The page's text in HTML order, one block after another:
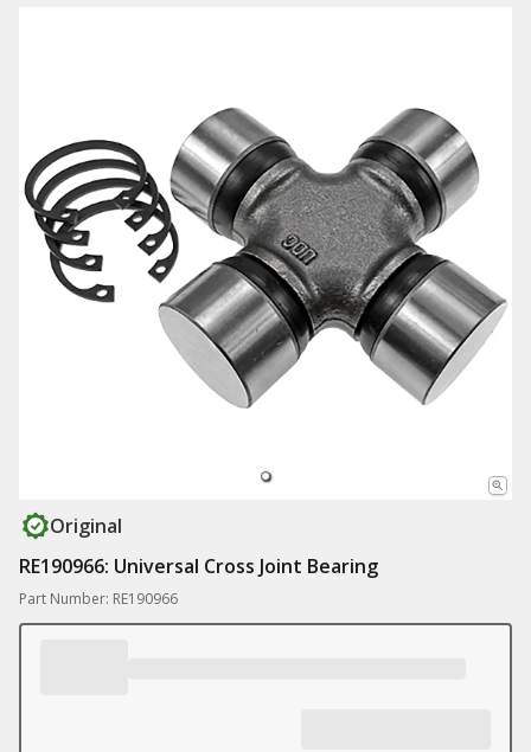
Original
RE190966: Universal Cross Joint Bearing
Part Number: RE190966